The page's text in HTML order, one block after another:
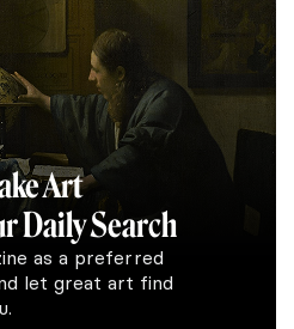
Art
Daily Search
as a preferred
let great art find